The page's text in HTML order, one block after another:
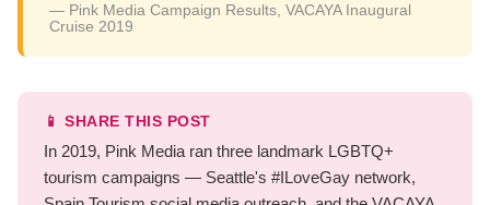
— Pink Media Campaign Results, VACAYA Inaugural
Cruise 2019
📱 SHARE THIS POST
In 2019, Pink Media ran three landmark LGBTQ+
tourism campaigns — Seattle's #ILoveGay network,